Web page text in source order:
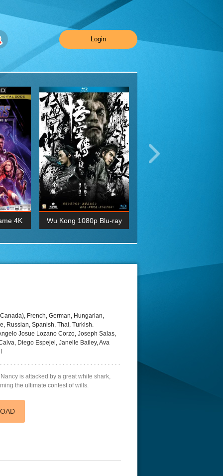
Login
4K Wu Kong 1080p Blu-ray
BDRemux 4K 2160P
French, German, Hungarian,
Russian, Spanish, Thai, Turkish.
Josue Lozano Corzo, Joseph Salas,
Diego Espejel, Janelle Bailey, Ava
is attacked by a great white shark,
the ultimate contest of wills.